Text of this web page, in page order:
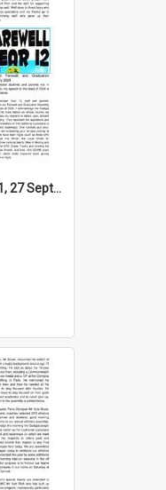
High Notes, Vol 25 No 31, 27 September 2024